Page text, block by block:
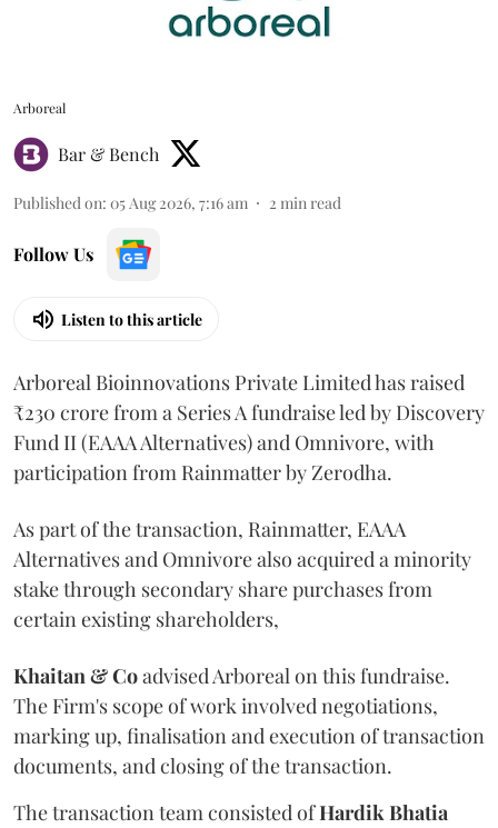
Arboreal
Bar & Bench
Published on: 05 Aug 2026, 7:16 am 2 min read
Follow Us
Listen to this article
Arboreal Bioinnovations Private Limited has raised
₹230 crore from a Series A fundraise led by Discovery
Fund II (EAAA Alternatives) and Omnivore, with
participation from Rainmatter by Zerodha.
As part of the transaction, Rainmatter, EAAA
Alternatives and Omnivore also acquired a minority
stake through secondary share purchases from
certain existing shareholders,
Khaitan & Coadvised Arboreal on this fundraise.
The Firm's scope of work involved negotiations,
marking up, finalisation and execution of transaction
documents, and closing of the transaction.
The transaction team consisted ofHardikBhatia